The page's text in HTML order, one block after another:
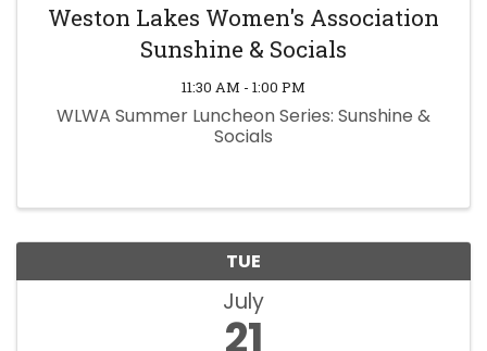
Weston Lakes Women's Association
Sunshine & Socials
11:30 AM - 1:00 PM
WLWA Summer Luncheon Series: Sunshine &
Socials
TUE
July
21